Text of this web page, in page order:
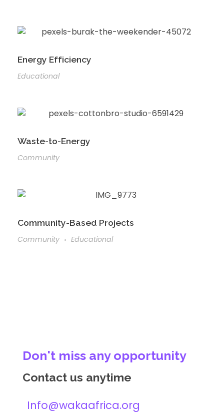
Energy Efficiency
Educational
Waste-to-Energy
Community
Community-Based Projects
Community Educational
Don't miss any opportunity
Contact us anytime
Info@wakaafrica.org